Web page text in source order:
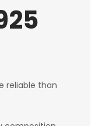
reliable than